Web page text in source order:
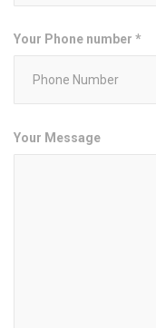
Your Phone number *
Your Message